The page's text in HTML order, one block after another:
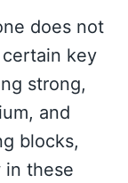
does not
key
strong,
and
blocks,
in these